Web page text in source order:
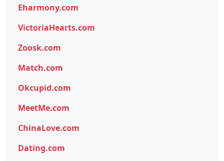
Eharmony.com
VictoriaHearts.com
Zoosk.com
Match.com
Okcupid.com
MeetMe.com
ChinaLove.com
Dating.com